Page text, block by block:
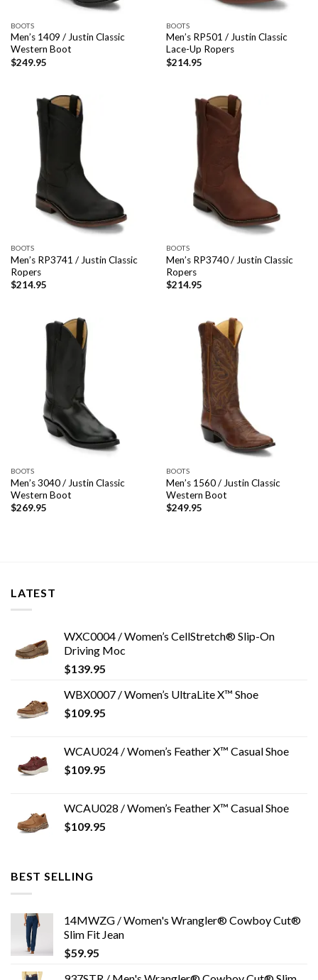
BOOTS
Men’s 1409 / Justin Classic
Western Boot
$249.95
BOOTS
Men’s RP501 / Justin Classic
Lace-Up Ropers
$214.95
BOOTS
Men’s RP3741 / Justin Classic
Ropers
$214.95
BOOTS
Men’s RP3740 / Justin Classic
Ropers
$214.95
BOOTS
Men’s 3040 / Justin Classic
Western Boot
$269.95
BOOTS
Men’s 1560 / Justin Classic
Western Boot
$249.95
LATEST
WXC0004 / Women’s CellStretch® Slip-On
Driving Moc
$139.95
WBX0007 / Women’s UltraLite X™ Shoe
$109.95
WCAU024 / Women’s Feather X™ Casual Shoe
$109.95
WCAU028 / Women’s Feather X™ Casual Shoe
$109.95
BEST SELLING
14MWZG / Women's Wrangler® Cowboy Cut®
Slim Fit Jean
$59.95